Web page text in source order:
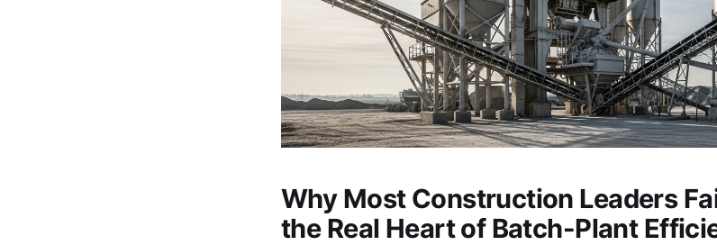
Why Most Construction Leaders
the Real Heart of Batch-Plant